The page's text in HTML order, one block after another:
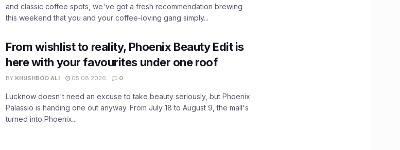
and classic coffee spots, we've got a fresh recommendation brewing
this weekend that you and your coffee-loving gang simply...
From wishlist to reality, Phoenix Beauty Edit is
here with your favourites under one roof
BY KHUSHBOO ALI 05.08.2026 0
Lucknow doesn't need an excuse to take beauty seriously, but Phoenix
Palassio is handing one out anyway. From July 18 to August 9, the mall's
turned into Phoenix...